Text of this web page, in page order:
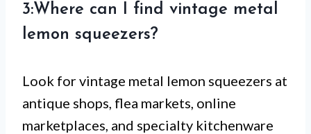
3:Where can I find vintage metal
lemon squeezers?
Look for vintage metal lemon squeezers at
antique shops, flea markets, online
marketplaces, and specialty kitchenware